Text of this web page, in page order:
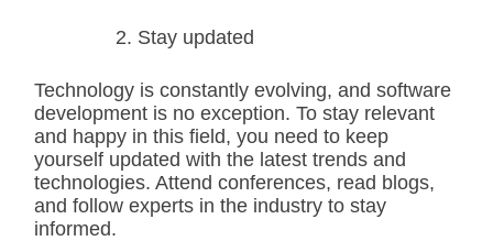
Stay updated
Technology is constantly evolving, and software
development is no exception. To stay relevant
and happy in this field, you need to keep
yourself updated with the latest trends and
technologies. Attend conferences, read blogs,
and follow experts in the industry to stay
informed.